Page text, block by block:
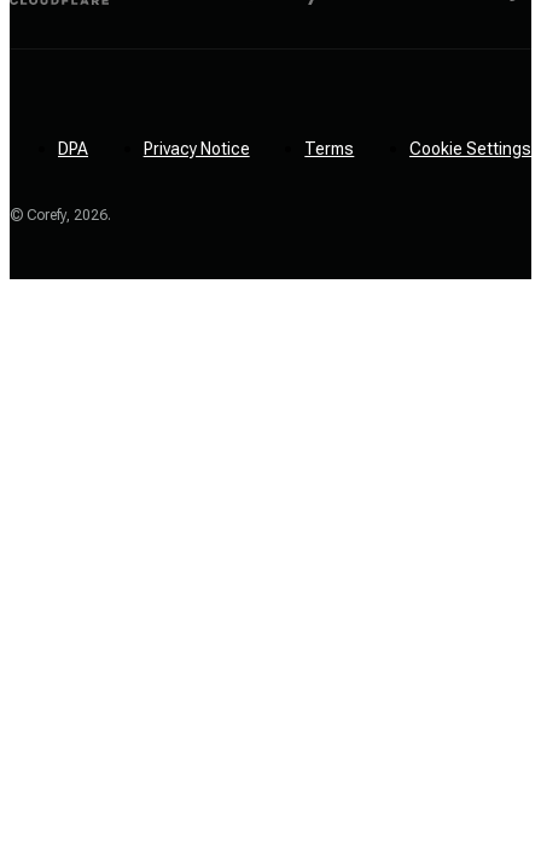
© Corefy, 2026.
DPA Privacy Notice Terms Cookie Settings